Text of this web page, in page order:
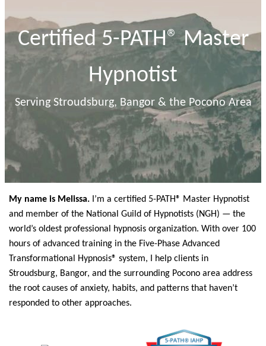
Certified 5-PATH® Master
Hypnotist
Serving Stroudsburg, Bangor & the Pocono Area
My name is Melissa. I’m a certified 5-PATH® Master Hypnotist
and member of the National Guild of Hypnotists (NGH) — the
world’s oldest professional hypnosis organization. With over 100
hours of advanced training in the Five-Phase Advanced
Transformational Hypnosis® system, I help clients in
Stroudsburg, Bangor, and the surrounding Pocono area address
the root causes of anxiety, habits, and patterns that haven’t
responded to other approaches.